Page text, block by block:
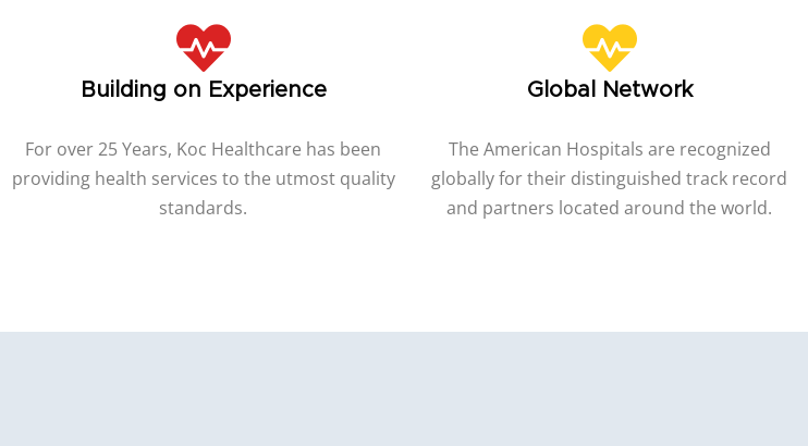
Building on Experience
For over 25 Years, Koc Healthcare has been
providing health services to the utmost quality
standards.
Global Network
The American Hospitals are recognized
globally for their distinguished track record
and partners located around the world.